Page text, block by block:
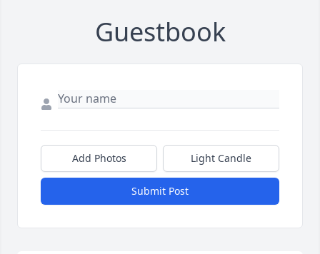
Guestbook
Add Photos Light Candle
Submit Post